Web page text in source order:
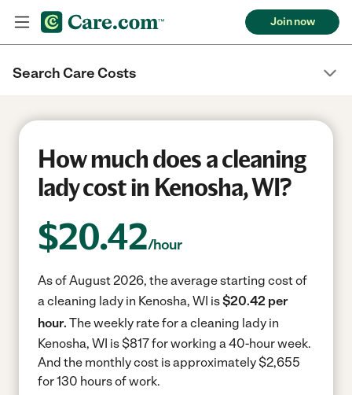
Join now
Search Care Costs
How much does a cleaning
lady cost in Kenosha, WI?
$20.42/hour
As of August 2026, the average starting cost of
a cleaning lady in Kenosha, WI is$20.42 per
hour. The weekly rate for a cleaning lady in
Kenosha, WI is $817 for working a 40-hour week.
And the monthly cost is approximately $2,655
for 130 hours of work.